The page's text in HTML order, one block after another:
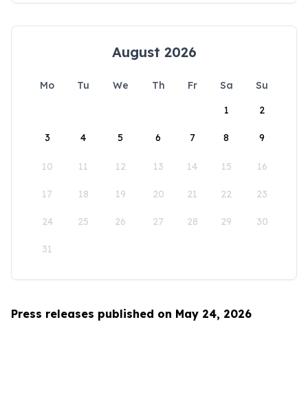
August 2026
Mo Tu We Th Fr Sa
Su
1
2
3 4 5 6 7 8 9
10 11 12 13 14 15 16
17 18 19 20 21 22 23
24 25 26 27 28 29 30
31
Press releases published on May 24, 2026